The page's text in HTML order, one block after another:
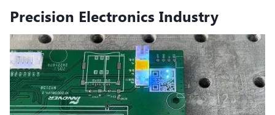
Precision Electronics Industry